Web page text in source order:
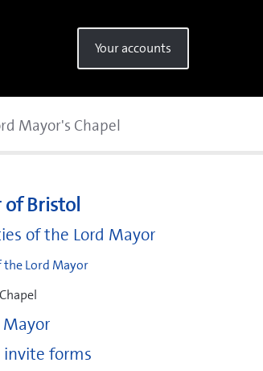
Your accounts
Mayor's Chapel
of Bristol
of the Lord Mayor
Lord Mayor
invite forms